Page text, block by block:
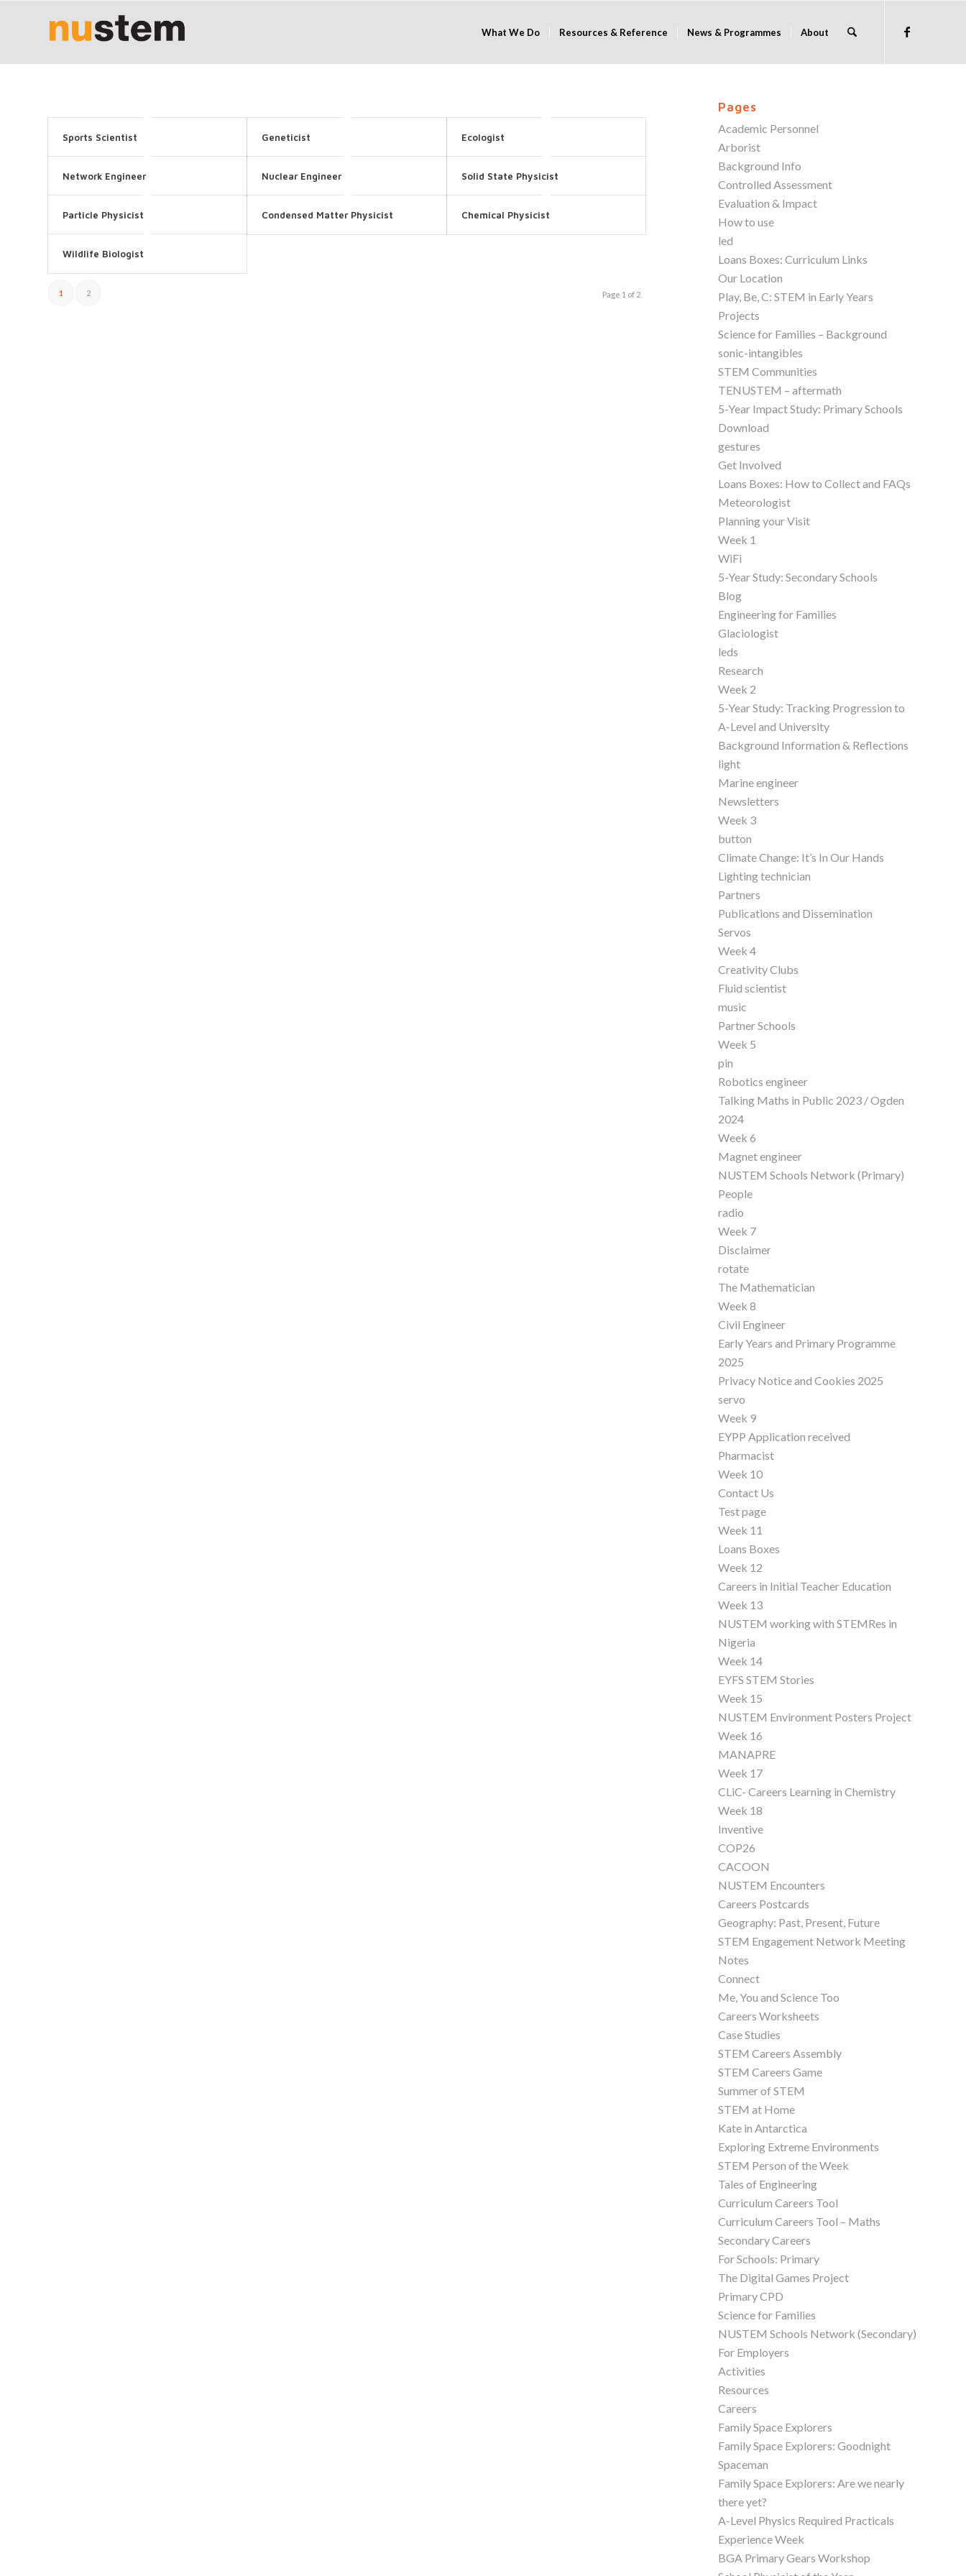
What We Do Resources & Reference News & Programmes About
Sports Scientist Geneticist Ecologist
Network Engineer Nuclear Engineer Solid State Physicist
Particle Physicist Condensed Matter Physicist Chemical Physicist
Wildlife Biologist
Page 1 of 2
1 2
Pages
Academic Personnel
Arborist
Background Info
Controlled Assessment
Evaluation & Impact
How to use
led
Loans Boxes: Curriculum Links
Our Location
Play, Be, C: STEM in Early Years
Projects
Science for Families – Background
sonic-intangibles
STEM Communities
TENUSTEM – aftermath
5-Year Impact Study: Primary Schools
Download
gestures
Get Involved
Loans Boxes: How to Collect and FAQs
Meteorologist
Planning your Visit
Week 1
WiFi
5-Year Study: Secondary Schools
Blog
Engineering for Families
Glaciologist
leds
Research
Week 2
5-Year Study: Tracking Progression to
A-Level and University
Background Information & Reflections
light
Marine engineer
Newsletters
Week 3
button
Climate Change: It’s In Our Hands
Lighting technician
Partners
Publications and Dissemination
Servos
Week 4
Creativity Clubs
Fluid scientist
music
Partner Schools
Week 5
pin
Robotics engineer
Talking Maths in Public 2023 / Ogden
2024
Week 6
Magnet engineer
NUSTEM Schools Network (Primary)
People
radio
Week 7
Disclaimer
rotate
The Mathematician
Week 8
Civil Engineer
Early Years and Primary Programme
2025
Privacy Notice and Cookies 2025
servo
Week 9
EYPP Application received
Pharmacist
Week 10
Contact Us
Test page
Week 11
Loans Boxes
Week 12
Careers in Initial Teacher Education
Week 13
NUSTEM working with STEMRes in
Nigeria
Week 14
EYFS STEM Stories
Week 15
NUSTEM Environment Posters Project
Week 16
MANAPRE
Week 17
CLiC- Careers Learning in Chemistry
Week 18
Inventive
COP26
CACOON
NUSTEM Encounters
Careers Postcards
Geography: Past, Present, Future
STEM Engagement Network Meeting
Notes
Connect
Me, You and Science Too
Careers Worksheets
Case Studies
STEM Careers Assembly
STEM Careers Game
Summer of STEM
STEM at Home
Kate in Antarctica
Exploring Extreme Environments
STEM Person of the Week
Tales of Engineering
Curriculum Careers Tool
Curriculum Careers Tool – Maths
Secondary Careers
For Schools: Primary
The Digital Games Project
Primary CPD
Science for Families
NUSTEM Schools Network (Secondary)
For Employers
Activities
Resources
Careers
Family Space Explorers
Family Space Explorers: Goodnight
Spaceman
Family Space Explorers: Are we nearly
there yet?
A-Level Physics Required Practicals
Experience Week
BGA Primary Gears Workshop